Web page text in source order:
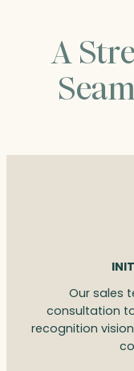
A
Our sales
consultation
recognition